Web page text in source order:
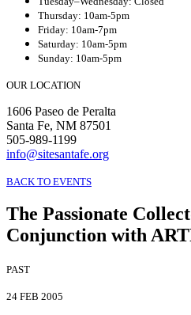
Thursday: 10am-5pm
Friday: 10am-7pm
Saturday: 10am-5pm
Sunday: 10am-5pm
OUR LOCATION
1606 Paseo de Peralta
Santa Fe, NM 87501
505-989-1199
info@sitesantafe.org
BACK TO EVENTS
The Passionate
Conjunction with
PAST
24 FEB 2005